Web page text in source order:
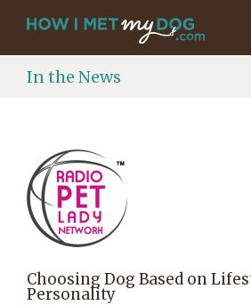
In the News
Choosing Dog Based on
Personality